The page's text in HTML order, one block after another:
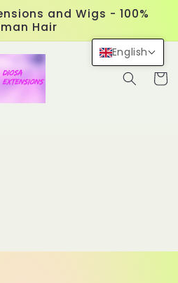
and Wigs - 100%
Hair
Cart
English